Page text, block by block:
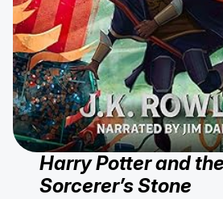
Harry Potter and the
Sorcerer’s Stone